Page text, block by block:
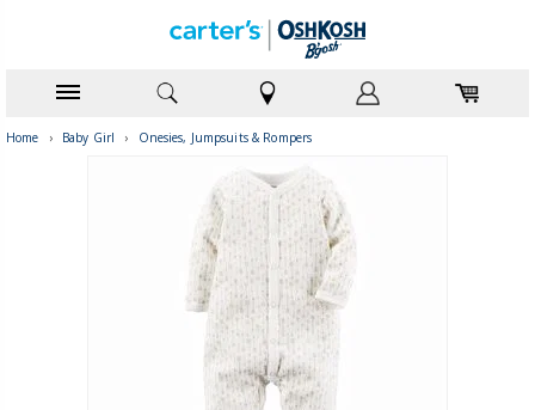
Home › Baby Girl › Onesies, Jumpsuits & Rompers